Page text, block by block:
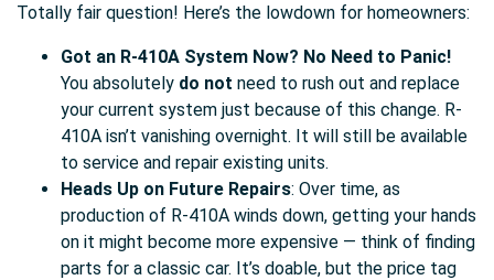
Totally fair question! Here’s the lowdown for homeowners:
Got an R-410A System Now? No Need to Panic!
You absolutely do not need to rush out and replace
your current system just because of this change. R-
410A isn’t vanishing overnight. It will still be available
to service and repair existing units.
Heads Up on Future Repairs: Over time, as
production of R-410A winds down, getting your hands
on it might become more expensive — think of finding
parts for a classic car. It’s doable, but the price tag